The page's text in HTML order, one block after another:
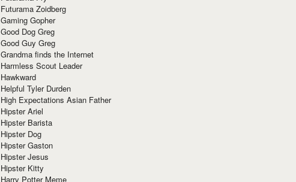
Futurama Zoidberg
Gaming Gopher
Good Dog Greg
Good Guy Greg
Grandma finds the Internet
Harmless Scout Leader
Hawkward
Helpful Tyler Durden
High Expectations Asian Father
Hipster Ariel
Hipster Barista
Hipster Dog
Hipster Gaston
Hipster Jesus
Hipster Kitty
Harry Potter Meme